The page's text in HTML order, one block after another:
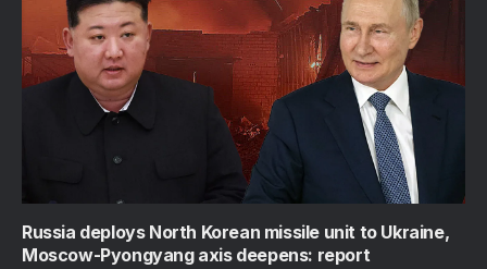
Russia deploys North Korean missile unit to Ukraine,
Moscow-Pyongyang axis deepens: report